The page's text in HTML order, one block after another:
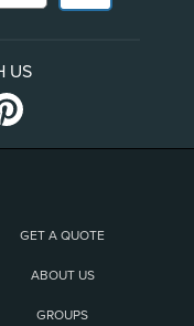
US
GET A QUOTE
ABOUT US
GROUPS